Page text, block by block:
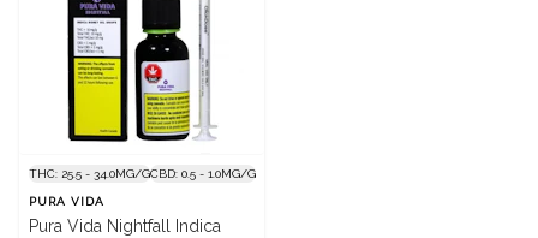
THC: 25.5 - 34.0MG/GCBD: 0.5 - 1.0MG/G
PURA VIDA
Pura Vida Nightfall Indica